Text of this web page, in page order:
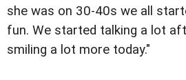
she was on 30-40s we all
fun. We started talking a lot
smiling a lot more today."